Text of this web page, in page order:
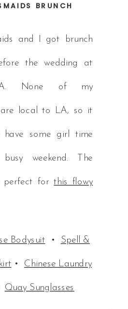
BRUNCH
and I got brunch
the wedding at
None of my
are local to LA, so it
some girl time
weekend. The
perfect forthis flowy
Bodysuit • Spell &
• Chinese Laundry
Quay Sunglasses